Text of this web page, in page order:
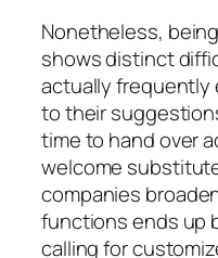
Nonetheless,
shows distinct
actually
to their
time to hand over
welcome
companies
functions ends up
calling for